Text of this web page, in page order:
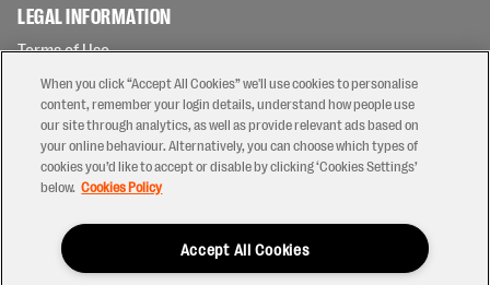
LEGAL INFORMATION
Terms of Use
Privacy Policy
Cookies Policy
Contact Us
Modern Slavery Statement
Ticketing T&Cs
When you click “Accept All Cookies” we'll use cookies to personalise
content, remember your login details, understand how people use
our site through analytics, as well as provide relevant ads based on
your online behaviour. Alternatively, you can choose which types of
cookies you’d like to accept or disable by clicking ‘Cookies Settings’
below. Cookies Policy
Accept All Cookies